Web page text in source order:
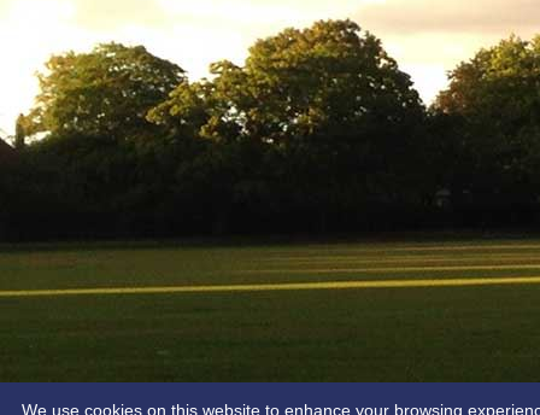
We use cookies on this website to enhance your browsing